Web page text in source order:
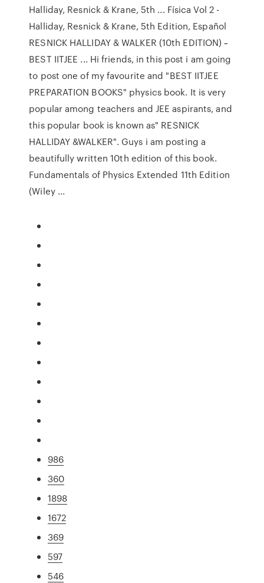
Halliday, Resnick & Krane, 5th ... Física Vol 2 -
Halliday, Resnick & Krane, 5th Edition, Español
RESNICK HALLIDAY & WALKER (10th EDITION) ~
BEST IITJEE ... Hi friends, in this post i am going
to post one of my favourite and "BEST IITJEE
PREPARATION BOOKS" physics book. It is very
popular among teachers and JEE aspirants, and
this popular book is known as" RESNICK
HALLIDAY &WALKER". Guys i am posting a
beautifully written 10th edition of this book.
Fundamentals of Physics Extended 11th Edition
(Wiley ...
986
360
1898
1672
369
597
546